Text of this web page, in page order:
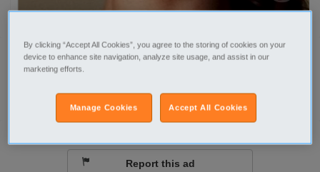
Call
Send a message
Report this ad
By clicking “Accept All Cookies”, you agree to the storing of cookies on your
device to enhance site navigation, analyze site usage, and assist in our
marketing efforts.
Accept All Cookies
Manage Cookies